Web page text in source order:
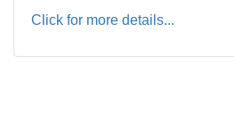
Click for more details...